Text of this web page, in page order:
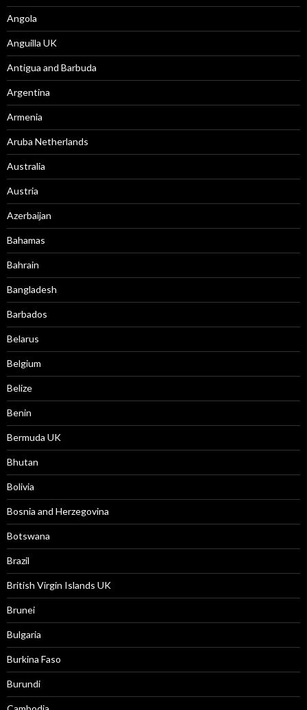
Angola
Anguilla UK
Antigua and Barbuda
Argentina
Armenia
Aruba Netherlands
Australia
Austria
Azerbaijan
Bahamas
Bahrain
Bangladesh
Barbados
Belarus
Belgium
Belize
Benin
Bermuda UK
Bhutan
Bolivia
Bosnia and Herzegovina
Botswana
Brazil
British Virgin Islands UK
Brunei
Bulgaria
Burkina Faso
Burundi